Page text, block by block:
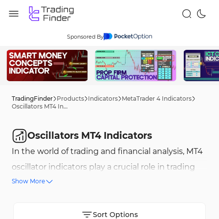
Sponsored By
TradingFinder Products Indicators MetaTrader 4 Indicators
Oscillators MT4 Indicators
Oscillators MT4 Indicators
In the world of trading and financial analysis, MT4
oscillator indicators play a crucial role in trading
decisions. These indicators are advanced tools
fluctuations and trends, providing a more
Show More
Sort Options